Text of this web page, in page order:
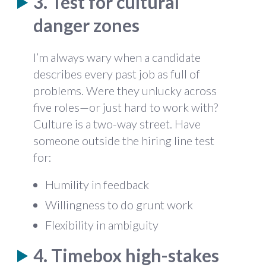
danger zones
I’m always wary when a candidate
describes every past job as full of
problems. Were they unlucky across
five roles—or just hard to work with?
Culture is a two-way street. Have
someone outside the hiring line test
for:
Humility in feedback
Willingness to do grunt work
Flexibility in ambiguity
4. Timebox high-stakes